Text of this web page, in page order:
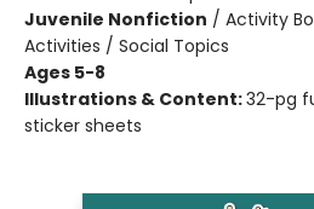
Juvenile Nonfiction / Activity
Activities / Social Topics
Ages 5-8
Illustrations & Content:32-pg
sticker sheets